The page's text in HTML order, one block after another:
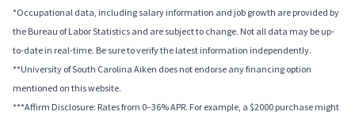
*Occupational data, including salary information and job growth are provided by
the Bureau of Labor Statistics and are subject to change. Not all data may be up-
to-date in real-time. Be sure to verify the latest information independently.
**University of South Carolina Aiken does not endorse any financing option
mentioned on this website.
***Affirm Disclosure: Rates from 0–36% APR. For example, a $2000 purchase might